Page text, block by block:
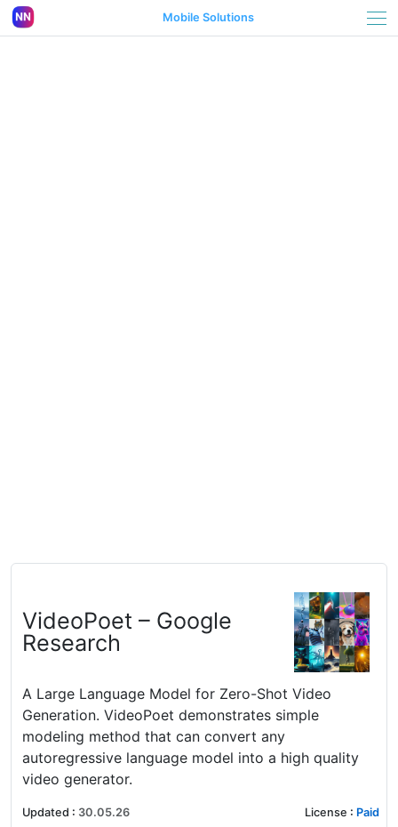
Mobile Solutions
VideoPoet – Google
Research
A Large Language Model for Zero-Shot Video
Generation. VideoPoet demonstrates simple
modeling method that can convert any
autoregressive language model into a high quality
video generator.
Updated : 30.05.26 License : Paid